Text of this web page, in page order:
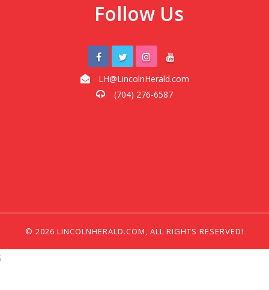
Follow Us
LH@LincolnHerald.com
(704) 276-6587
© 2026 LINCOLNHERALD.COM, ALL RIGHTS RESERVED!
;